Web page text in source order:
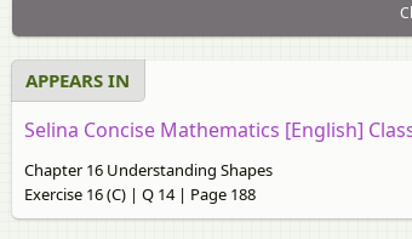
APPEARS IN
Selina Concise Mathematics [English]
Chapter 16 Understanding Shapes
Exercise 16 (C) | Q 14 | Page 188